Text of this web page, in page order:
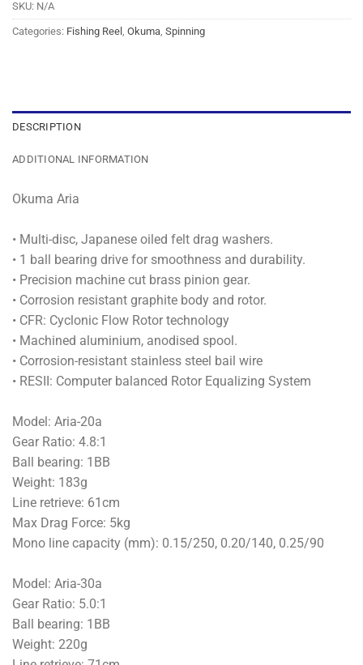
SKU: N/A
Categories: Fishing Reel , Okuma, Spinning
DESCRIPTION
ADDITIONAL INFORMATION
Okuma Aria
• Multi-disc, Japanese oiled felt drag washers.
• 1 ball bearing drive for smoothness and durability.
• Precision machine cut brass pinion gear.
• Corrosion resistant graphite body and rotor.
• CFR: Cyclonic Flow Rotor technology
• Machined aluminium, anodised spool.
• Corrosion-resistant stainless steel bail wire
• RESII: Computer balanced Rotor Equalizing System
Model: Aria-20a
Gear Ratio: 4.8:1
Ball bearing: 1BB
Weight: 183g
Line retrieve: 61cm
Max Drag Force: 5kg
Mono line capacity (mm): 0.15/250, 0.20/140, 0.25/90
Model: Aria-30a
Gear Ratio: 5.0:1
Ball bearing: 1BB
Weight: 220g